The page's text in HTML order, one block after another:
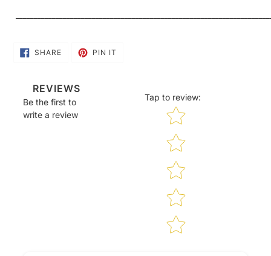
SHARESHARE
ON
PIN IT
REVIEWS
Be the first to
write a review
Tap to review:
Star rating